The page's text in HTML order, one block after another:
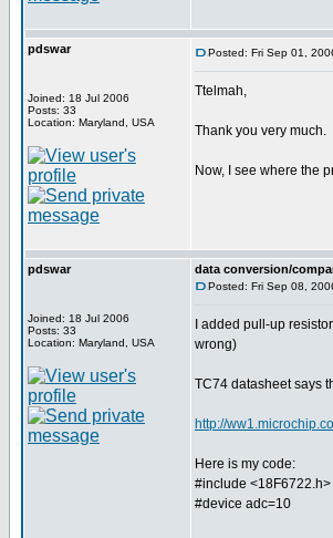
pdswar
Joined: 18 Jul 2006
Posts: 33
Location: Maryland, USA
Posted: Fri Sep 01,
Ttelmah,
Thank you very much.
Now, I see where the
pdswar
Joined: 18 Jul 2006
Posts: 33
Location: Maryland, USA
data conversion/
Posted: Fri Sep 08,
I added pull-up
wrong)
TC74 datasheet says
http://
Here is my code:
#include <18F6722.h>
#device adc=10